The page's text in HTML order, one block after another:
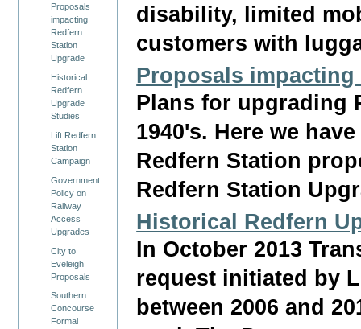
Proposals
impacting
Redfern
Station
Upgrade
Historical
Redfern
Upgrade
Studies
Lift Redfern
Station
Campaign
Government
Policy on
Railway
Access
Upgrades
City to
Eveleigh
Proposals
Southern
Concourse
Formal
disability, limited
customers with
Proposals
Plans for upgrading
1940's. Here we
Redfern Station
Redfern Station
Historical Redfern
In October 2013
request initiated by
between 2006 and